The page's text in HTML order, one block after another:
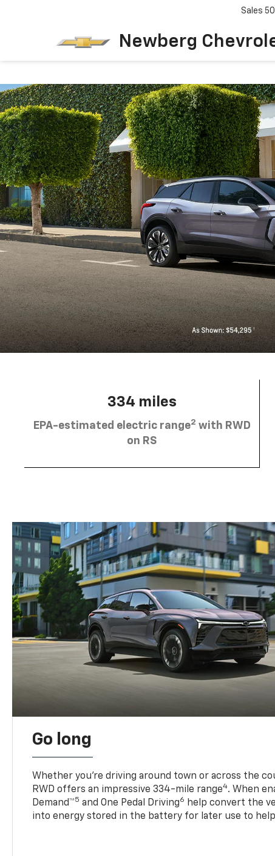
Newberg
Sales
334 miles
EPA-estimated electric range2 with RWD
on RS
Go long
Whether you’re driving around town or across the
RWD offers an impressive 334-mile range4. When
Demand™5 and One Pedal Driving6
help convert the
into energy stored in the battery for later use to